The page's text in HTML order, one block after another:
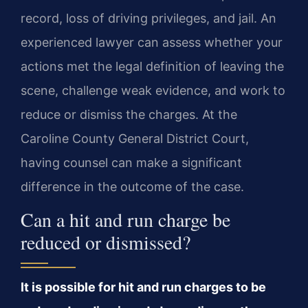
record, loss of driving privileges, and jail. An
experienced lawyer can assess whether your
actions met the legal definition of leaving the
scene, challenge weak evidence, and work to
reduce or dismiss the charges. At the
Caroline County General District Court,
having counsel can make a significant
difference in the outcome of the case.
Can a hit and run charge be
reduced or dismissed?
It is possible for hit and run charges to be